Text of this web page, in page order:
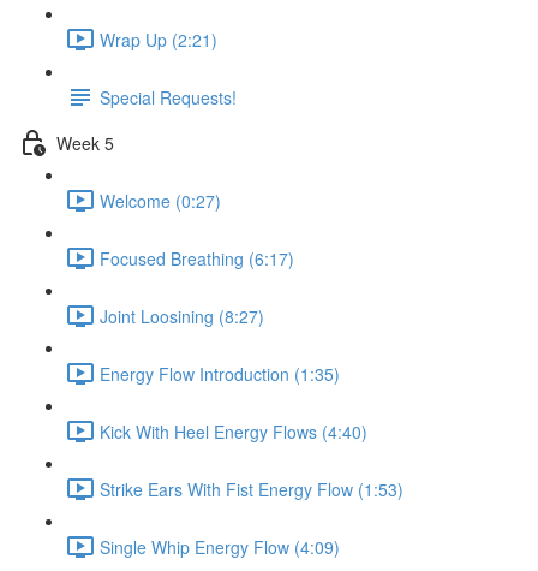
Wrap Up (2:21)
Special Requests!
Week 5
Welcome (0:27)
Focused Breathing (6:17)
Joint Loosining (8:27)
Energy Flow Introduction (1:35)
Kick With Heel Energy Flows (4:40)
Strike Ears With Fist Energy Flow (1:53)
Single Whip Energy Flow (4:09)